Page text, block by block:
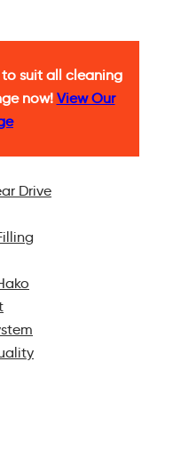
suit all cleaning
now! View Our
Drive